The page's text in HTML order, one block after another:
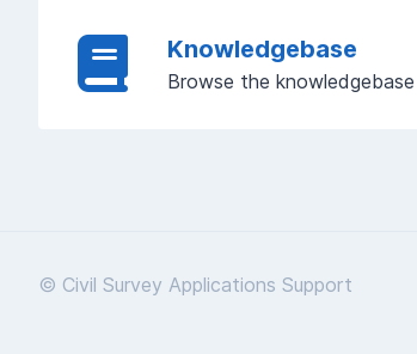
Knowledgebase
Browse the
© Civil Survey Applications Support